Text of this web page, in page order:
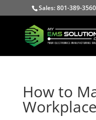
Sales: 801-389-3560
How to